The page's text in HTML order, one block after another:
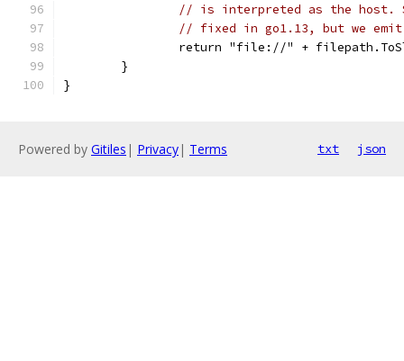
// is interpreted as the host.
// fixed in go1.13, but we
return "file://" +
	}
}
Powered by Gitiles | Privacy| Terms txt json